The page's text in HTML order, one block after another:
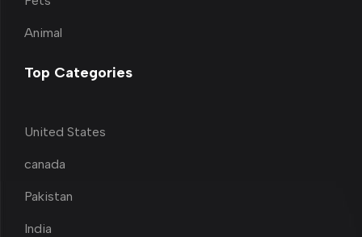
Animal
Top Categories
United States
canada
Pakistan
India